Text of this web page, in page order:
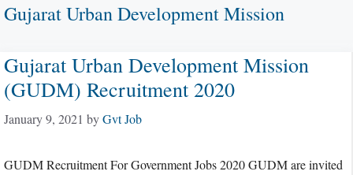
Gujarat Urban Development Mission
Gujarat Urban Development Mission
(GUDM) Recruitment 2020
January 9, 2021 byGvt Job
GUDM Recruitment For Government Jobs 2020 GUDM are invited